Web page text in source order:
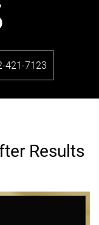
421-7123
Results